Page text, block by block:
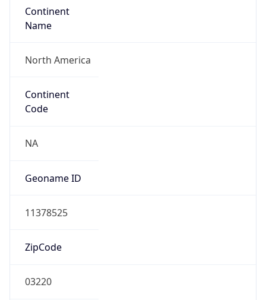
Continent
Name
North America
Continent
Code
NA
Geoname ID
11378525
ZipCode
03220